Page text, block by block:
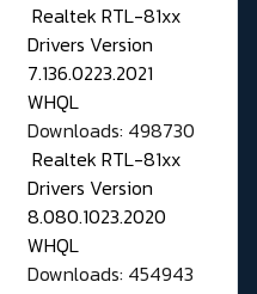
Realtek RTL-81xx
Drivers Version
7.136.0223.2021
WHQL
Downloads: 498730
Realtek RTL-81xx
Drivers Version
8.080.1023.2020
WHQL
Downloads: 454943